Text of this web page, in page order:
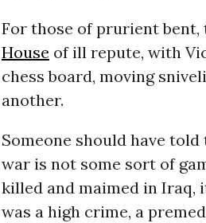
For those of prurient
House of ill repute, with
chess board, moving
another.
Someone should have
war is not some sort of
killed and maimed in Iraq,
was a high crime, a